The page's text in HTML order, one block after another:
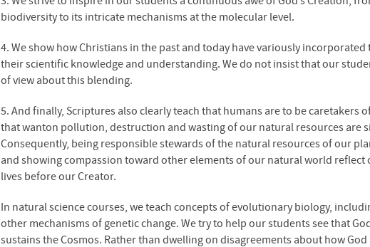
biodiversity to its intricate mechanisms at the molecular level.
4. We show how Christians in the past and today have variously
their scientific knowledge and understanding. We do not insist that our
of view about this blending.
5. And finally, Scriptures also clearly teach that humans are to be caretakers
that wanton pollution, destruction and wasting of our natural resources are
Consequently, being responsible stewards of the natural resources of our
and showing compassion toward other elements of our natural world reflect
lives before our Creator.
In natural science courses, we teach concepts of evolutionary biology,
other mechanisms of genetic change. We try to help our students see that
sustains the Cosmos. Rather than dwelling on disagreements about how